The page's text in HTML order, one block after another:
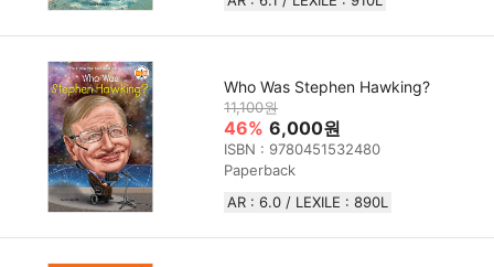
Who Was Stephen Hawking?
11,100원
46% 6,000원
ISBN : 9780451532480
Paperback
AR : 6.0 / LEXILE : 890L